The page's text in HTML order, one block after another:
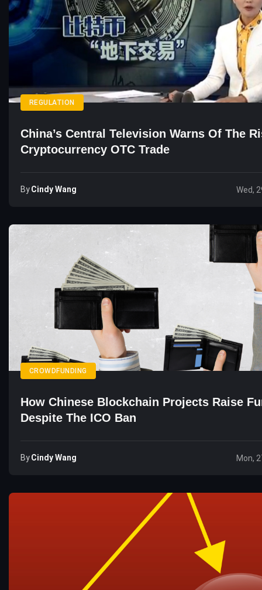
REGULATION
China’s Central Television Warns Of The
Cryptocurrency OTC Trade
ByCindy Wang Wed,
CROWDFUNDING
How Chinese Blockchain Projects Raise
Despite The ICO Ban
ByCindy Wang Mon,